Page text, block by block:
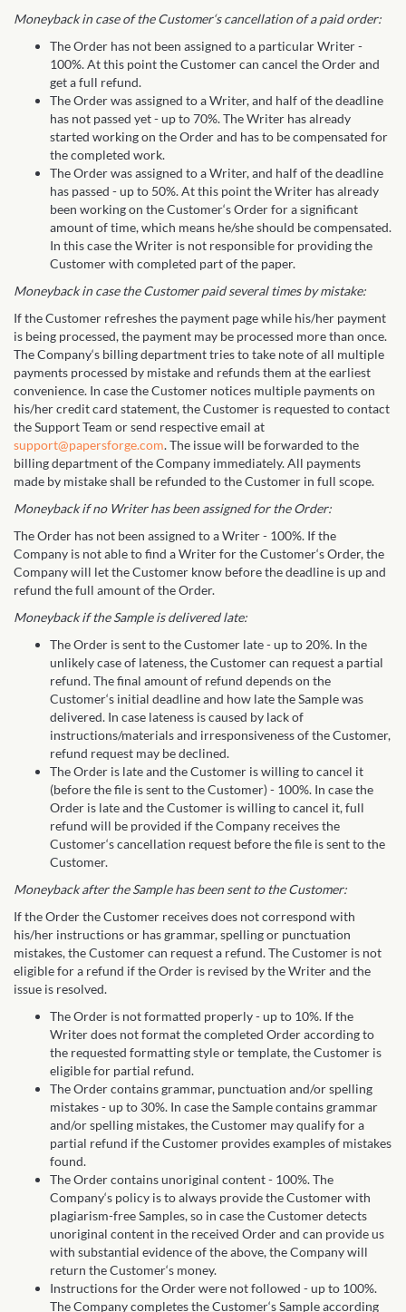
Moneyback in case of the Customer‘s cancellation of a paid order:
The Order has not been assigned to a particular Writer -
100%. At this point the Customer can cancel the Order and
get a full refund.
The Order was assigned to a Writer, and half of the deadline
has not passed yet - up to 70%. The Writer has already
started working on the Order and has to be compensated for
the completed work.
The Order was assigned to a Writer, and half of the deadline
has passed - up to 50%. At this point the Writer has already
been working on the Customer‘s Order for a significant
amount of time, which means he/she should be compensated.
In this case the Writer is not responsible for providing the
Customer with completed part of the paper.
Moneyback in case the Customer paid several times by mistake:
If the Customer refreshes the payment page while his/her payment
is being processed, the payment may be processed more than once.
The Company‘s billing department tries to take note of all multiple
payments processed by mistake and refunds them at the earliest
convenience. In case the Customer notices multiple payments on
his/her credit card statement, the Customer is requested to contact
the Support Team or send respective email at
support@papersforge.com. The issue will be forwarded to the
billing department of the Company immediately. All payments
made by mistake shall be refunded to the Customer in full scope.
Moneyback if no Writer has been assigned for the Order:
The Order has not been assigned to a Writer - 100%. If the
Company is not able to find a Writer for the Customer‘s Order, the
Company will let the Customer know before the deadline is up and
refund the full amount of the Order.
Moneyback if the Sample is delivered late:
The Order is sent to the Customer late - up to 20%. In the
unlikely case of lateness, the Customer can request a partial
refund. The final amount of refund depends on the
Customer‘s initial deadline and how late the Sample was
delivered. In case lateness is caused by lack of
instructions/materials and irresponsiveness of the Customer,
refund request may be declined.
The Order is late and the Customer is willing to cancel it
(before the file is sent to the Customer) - 100%. In case the
Order is late and the Customer is willing to cancel it, full
refund will be provided if the Company receives the
Customer‘s cancellation request before the file is sent to the
Customer.
Moneyback after the Sample has been sent to the Customer:
If the Order the Customer receives does not correspond with
his/her instructions or has grammar, spelling or punctuation
mistakes, the Customer can request a refund. The Customer is not
eligible for a refund if the Order is revised by the Writer and the
issue is resolved.
The Order is not formatted properly - up to 10%. If the
Writer does not format the completed Order according to
the requested formatting style or template, the Customer is
eligible for partial refund.
The Order contains grammar, punctuation and/or spelling
mistakes - up to 30%. In case the Sample contains grammar
and/or spelling mistakes, the Customer may qualify for a
partial refund if the Customer provides examples of mistakes
found.
The Order contains unoriginal content - 100%. The
Company‘s policy is to always provide the Customer with
plagiarism-free Samples, so in case the Customer detects
unoriginal content in the received Order and can provide us
with substantial evidence of the above, the Company will
return the Customer‘s money.
Instructions for the Order were not followed - up to 100%.
The Company completes the Customer‘s Sample according